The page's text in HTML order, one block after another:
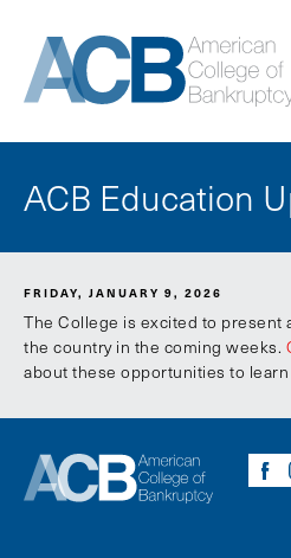
ACB Education
FRIDAY, JANUARY 9, 2026
The College is excited to present
the country in the coming weeks.
about these opportunities to